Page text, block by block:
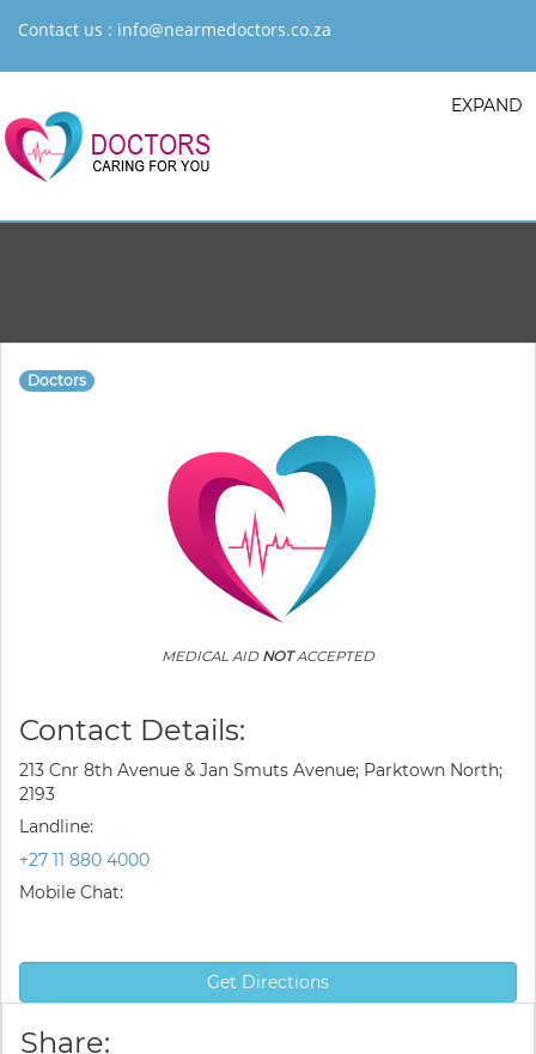
Contact us : info@nearmedoctors.co.za
EXPAND
Doctors
MEDICAL AID NOTACCEPTED
Contact Details:
213 Cnr 8th Avenue & Jan Smuts Avenue; Parktown North;
2193
Landline:
+27 11 880 4000
Mobile Chat:
Get Directions
Share: